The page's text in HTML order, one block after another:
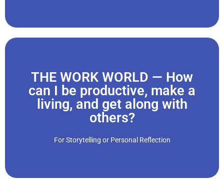
THE WORK WORLD — How
can I be productive, make a
living, and get along with
others?
For Storytelling or Personal Reflection
“We start working in young adulthood, and have to adjust
we change careers and jobs, we must adjust to new roles
and people..."
Click Here